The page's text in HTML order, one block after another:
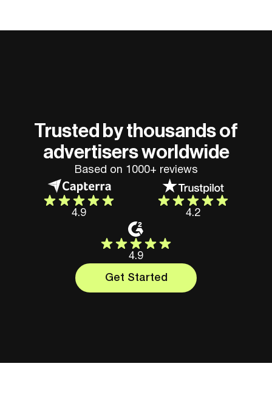
Trusted by thousands of
advertisers worldwide
Based on 1000+ reviews
4.9 4.2
4.9
Get Started